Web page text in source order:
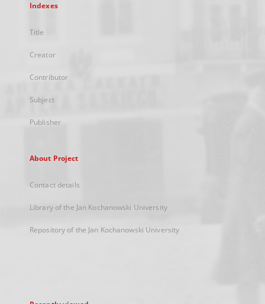
Indexes
Title
Creator
Contributor
Subject
Publisher
About Project
Contact details
Library of the Jan Kochanowski University
Repository of the Jan Kochanowski University